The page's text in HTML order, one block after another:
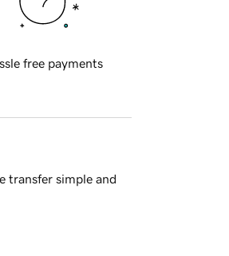
free payments
transfer simple and